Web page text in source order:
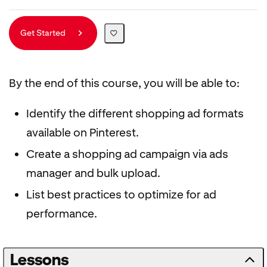
Get Started
By the end of this course, you will be able to:
Identify the different shopping ad formats
available on Pinterest.
Create a shopping ad campaign via ads
manager and bulk upload.
List best practices to optimize for ad
performance.
Lessons